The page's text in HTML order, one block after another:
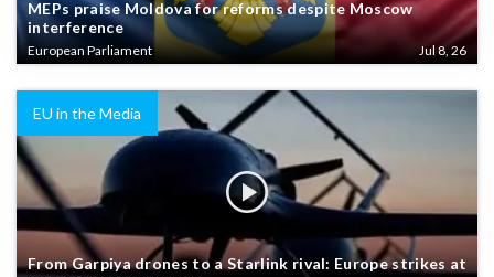
MEPs praise Moldova for reforms despite Moscow
interference
European Parliament Jul 8, 26
EU in the Media
From Garpiya drones to a Starlink rival: Europe strikes at